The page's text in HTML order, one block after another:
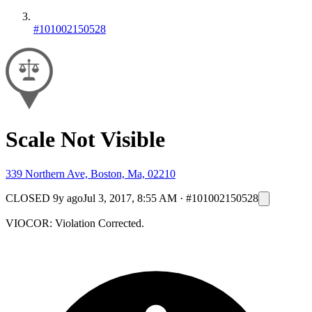
#101002150528
Scale Not Visible
339 Northern Ave, Boston, Ma, 02210
CLOSED 9y agoJul 3, 2017, 8:55 AM · #101002150528
VIOCOR: Violation Corrected.